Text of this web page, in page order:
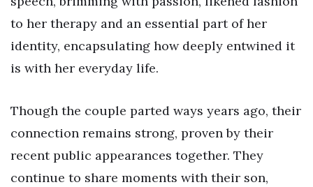
to her therapy and an essential part of her
identity, encapsulating how deeply entwined it
is with her everyday life.
Though the couple parted ways years ago, their
connection remains strong, proven by their
recent public appearances together. They
continue to share moments with their son,